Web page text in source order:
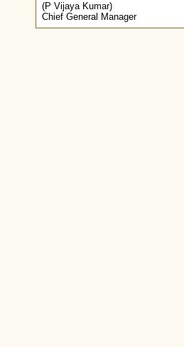
(P Vijaya Kumar)
Chief General Manager